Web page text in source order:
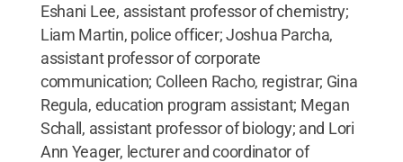
Eshani Lee, assistant professor of chemistry;
Liam Martin, police officer; Joshua Parcha,
assistant professor of corporate
communication; Colleen Racho, registrar; Gina
Regula, education program assistant; Megan
Schall, assistant professor of biology; and Lori
Ann Yeager, lecturer and coordinator of